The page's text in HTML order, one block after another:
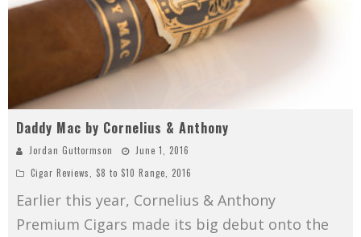
Daddy Mac by Cornelius & Anthony
Jordan Guttormson
June 1, 2016
Cigar Reviews
$8 to $10 Range 2016
Earlier this year, Cornelius & Anthony
Premium Cigars made its big debut onto the